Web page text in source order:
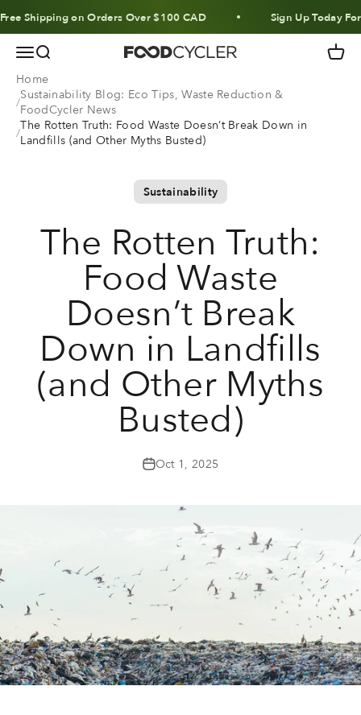
Skip to contenton Orders Over $100 CAD Sign Up Today For
MenuSearch FoodCycler Cart
Home
Sustainability Blog: Eco Tips, Waste Reduction &
FoodCycler News
The Rotten Truth: Food Waste Doesn’t Break Down in
Landfills (and Other Myths Busted)
Sustainability
The Rotten Truth:
Food Waste
Doesn’t Break
Down in Landfills
(and Other Myths
Busted)
Oct 1, 2025